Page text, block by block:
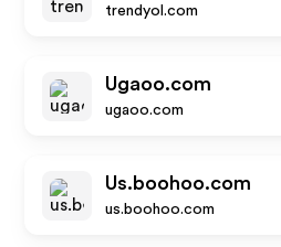
trendyol.com
Ugaoo.com
ugaoo.com
Us.boohoo.com
us.boohoo.com